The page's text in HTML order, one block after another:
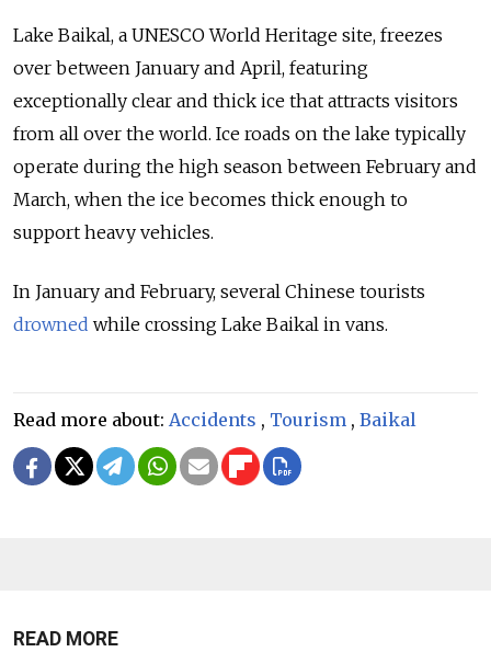
Lake Baikal, a UNESCO World Heritage site, freezes
over between January and April, featuring
exceptionally clear and thick ice that attracts visitors
from all over the world. Ice roads on the lake typically
operate during the high season between February and
March, when the ice becomes thick enough to
support heavy vehicles.
In January and February, several Chinese tourists
drowned while crossing Lake Baikal in vans.
Read more about: Accidents , Tourism , Baikal
READ MORE